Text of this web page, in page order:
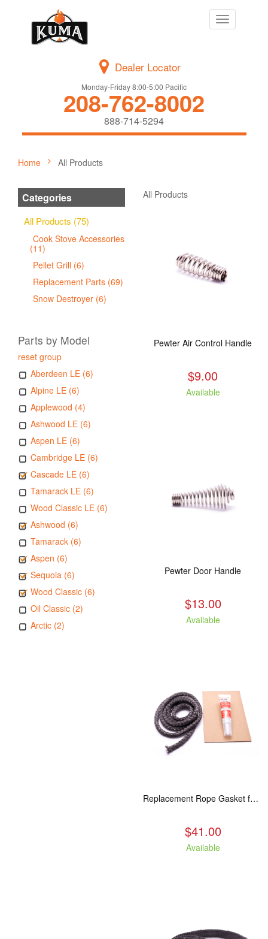
Toggle
navigation
Dealer Locator
Monday-Friday 8:00-5:00 Pacific
208-762-8002
888-714-5294
Home All Products
Categories
All Products (75)
Cook Stove Accessories
(11)
Pellet Grill (6)
Replacement Parts (69)
Snow Destroyer (6)
Parts by Model
reset group
Aberdeen LE (6)
Alpine LE (6)
Applewood (4)
Ashwood LE (6)
Aspen LE (6)
Cambridge LE (6)
Cascade LE (6)
Tamarack LE (6)
Wood Classic LE (6)
Ashwood (6)
Tamarack (6)
Aspen (6)
Sequoia (6)
Wood Classic (6)
Oil Classic (2)
Arctic (2)
All Products
Pewter Air Control Handle
$9.00
Available
Pewter Door Handle
$13.00
Available
Replacement Rope Gasket for all Kuma Stoves, 8 feet
$41.00
Available